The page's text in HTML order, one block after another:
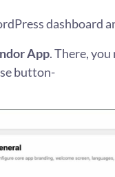
dashboard
App. There, you
button-